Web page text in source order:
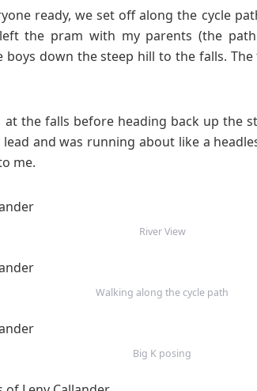
ready, we set off along the cycle
the pram with my parents (the
boys down the steep hill to the falls.
at the falls before heading back up the
and was running about like a
me.
River View
Walking along the cycle path
Big K posing